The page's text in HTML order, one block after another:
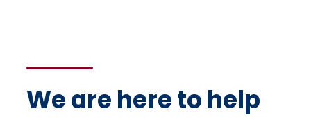
We are here to help